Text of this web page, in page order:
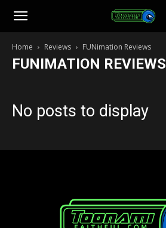
Toonami
Faithful
Home Reviews FUNimation Reviews
FUNIMATION REVIEWS
No posts to display